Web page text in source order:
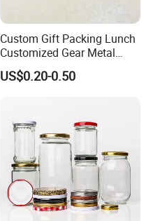
Custom Gift Packing Lunch
Customized Gear Metal
Cake Candle Cookie
Chocolate Tinplate Pencil
Tin Box
US$0.20-0.50